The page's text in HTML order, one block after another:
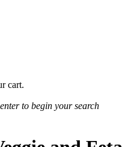
cart.
to begin your search